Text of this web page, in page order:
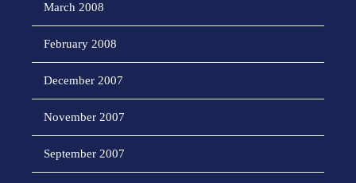
March 2008
February 2008
December 2007
November 2007
September 2007